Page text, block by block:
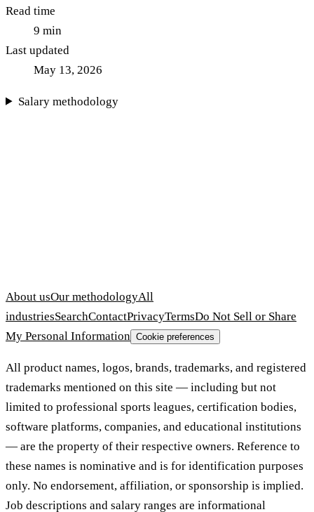
Read time
9 min
Last updated
May 13, 2026
Salary methodology
About usOur methodologyAll
industriesSearchContactPrivacyTermsDo Not Sell or Share
My Personal Information Cookie preferences
All product names, logos, brands, trademarks, and registered
trademarks mentioned on this site — including but not
limited to professional sports leagues, certification bodies,
software platforms, companies, and educational institutions
— are the property of their respective owners. Reference to
these names is nominative and is for identification purposes
only. No endorsement, affiliation, or sponsorship is implied.
Job descriptions and salary ranges are informational